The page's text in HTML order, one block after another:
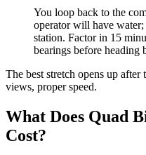
You loop back to the
operator will have water;
station. Factor in 15
bearings before heading
The best stretch opens up
views, proper speed.
What Does Quad
Cost?